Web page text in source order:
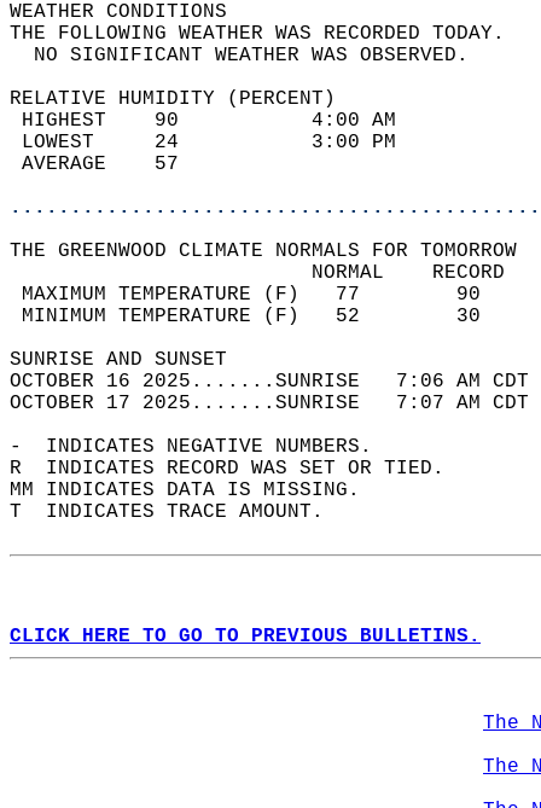
WEATHER
THE FOLLOWING WEATHER
NO SIGNIFICANT
RELATIVE HUMIDITY (PERCENT)
HIGHEST    90
LOWEST     24
THE GREENWOOD CLIMATE NORMALS FOR TOMORROW
MAXIMUM TEMPERATURE
MINIMUM TEMPERATURE
SUNRISE
OCTOBER 16 2025.......SUNRISE   7:06 AM
OCTOBER 17 2025.......SUNRISE   7:07 AM
-  INDICATES NEGATIVE NUMBERS.
R  INDICATES RECORD WAS SET OR TIED.
MM INDICATES DATA IS MISSING.
T  INDICATES TRACE AMOUNT.
CLICK HERE TO GO TO PREVIOUS BULLETINS.
The
The